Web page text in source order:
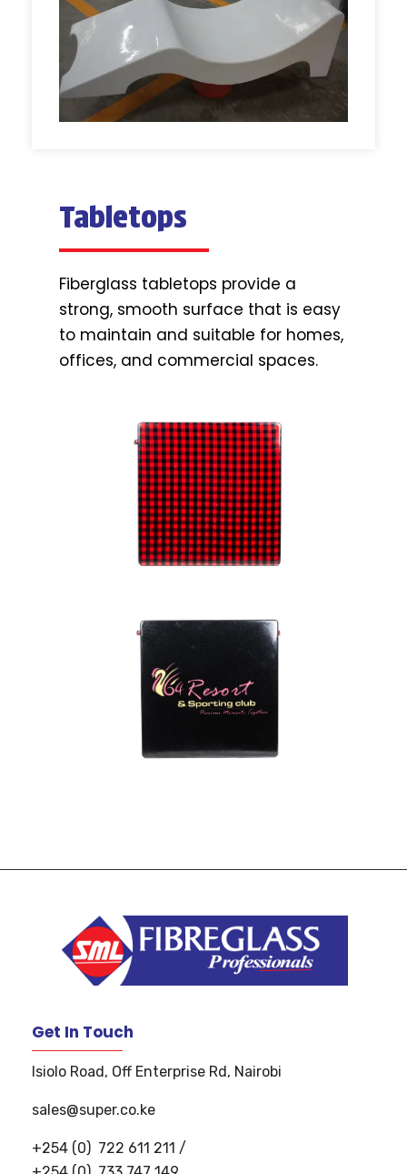
Tabletops
Fiberglass tabletops provide a
strong, smooth surface that is easy
to maintain and suitable for homes,
offices, and commercial spaces.
Get In Touch
Isiolo Road, Off Enterprise Rd, Nairobi
sales@super.co.ke
+254 (0) 722 611 211 /